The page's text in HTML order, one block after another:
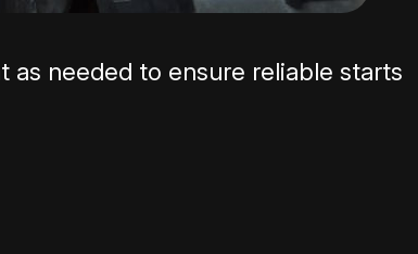
as needed to ensure reliable starts